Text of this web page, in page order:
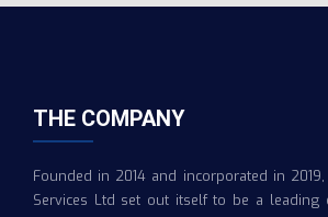
THE COMPANY
Founded in 2014 and incorporated in
Services Ltd set out itself to be a leading